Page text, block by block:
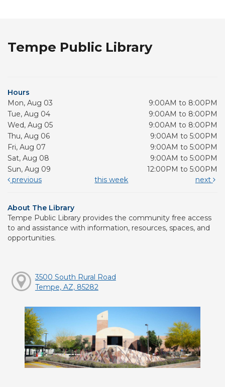
Tempe Public Library
Hours
Mon, Aug 03
9:00AM to 8:00PM
Tue, Aug 04
9:00AM to 8:00PM
Wed, Aug 05
9:00AM to 8:00PM
Thu, Aug 06
9:00AM to 5:00PM
Fri, Aug 07
9:00AM to 5:00PM
Sat, Aug 08
9:00AM to 5:00PM
Sun, Aug 09
12:00PM to 5:00PM
previous
this week next
About The Library
Tempe Public Library provides the community free access
to and assistance with information, resources, spaces, and
opportunities.
3500 South Rural Road
Tempe, AZ, 85282